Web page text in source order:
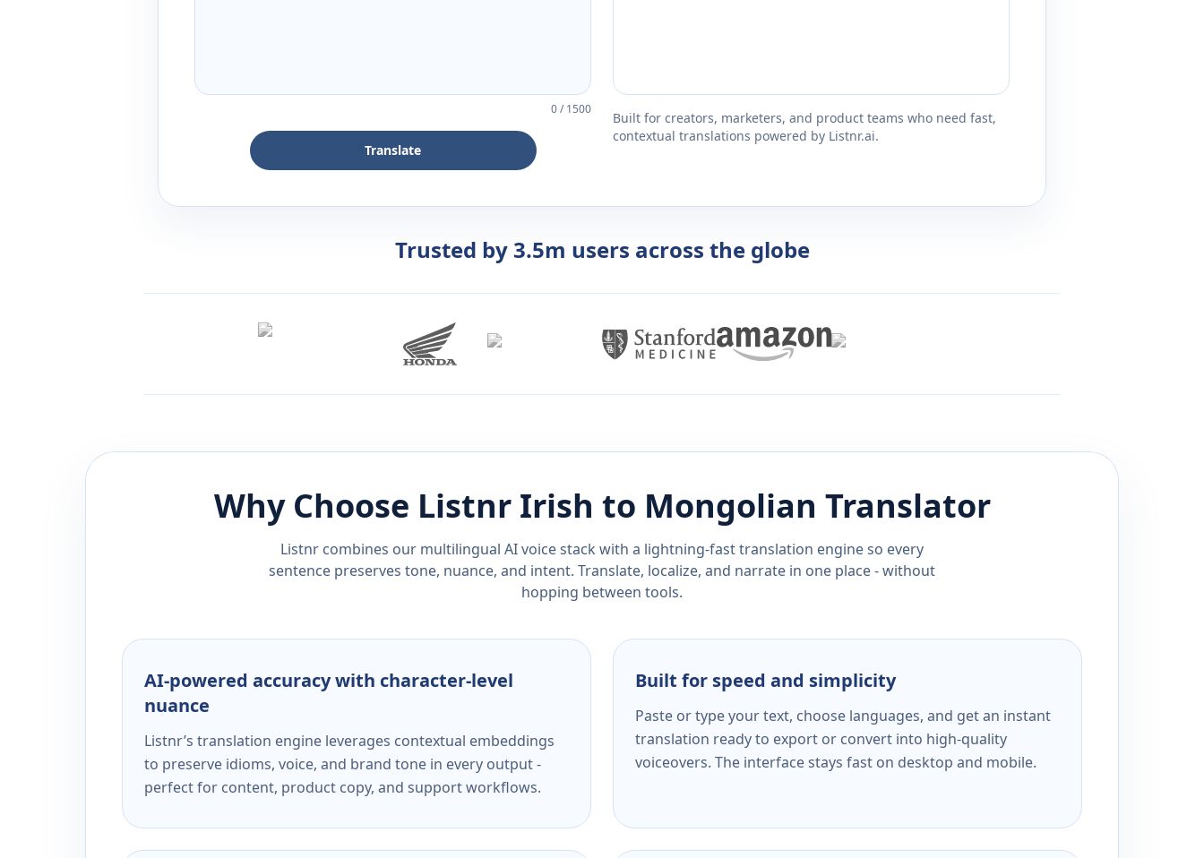
0/1500
Translate
Built for creators, marketers, and product teams who need fast,
contextual translations powered by Listnr.ai.
Trusted by 3.5m users across the globe
Why Choose Listnr Irish to Mongolian Translator
Listnr combines our multilingual AI voice stack with a lightning-fast translation engine so every
sentence preserves tone, nuance, and intent. Translate, localize, and narrate in one place - without
hopping between tools.
AI-powered accuracy with character-level
nuance
Listnr’s translation engine leverages contextual embeddings
to preserve idioms, voice, and brand tone in every output -
perfect for content, product copy, and support workflows.
Built for speed and simplicity
Paste or type your text, choose languages, and get an instant
translation ready to export or convert into high-quality
voiceovers. The interface stays fast on desktop and mobile.